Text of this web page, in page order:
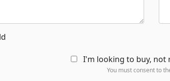
I'm looking to buy, not
You must consent to